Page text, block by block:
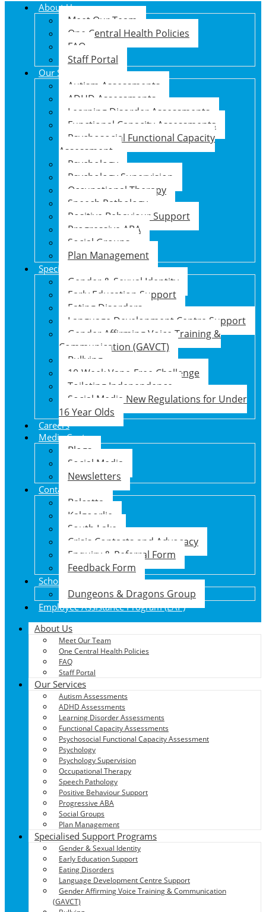
About Us
Meet Our Team
One Central Health Policies
FAQ
Staff Portal
Our Services
Autism Assessments
ADHD Assessments
Learning Disorder Assessments
Functional Capacity Assessments
Psychosocial Functional Capacity
Assessment
Psychology
Psychology Supervision
Occupational Therapy
Speech Pathology
Positive Behaviour Support
Progressive ABA
Social Groups
Plan Management
Specialised Support Programs
Gender & Sexual Identity
Early Education Support
Eating Disorders
Language Development Centre Support
Gender Affirming Voice Training &
Communication (GAVCT)
Bullying
10-Week Vape-Free Challenge
Toileting Independence
Social Media New Regulations for Under
16 Year Olds
Careers
Media Centre
Blogs
Social Media
Newsletters
Contact Us
Balcatta
Kalgoorlie
South Lake
Crisis Contacts and Advocacy
Enquiry & Referral Form
Feedback Form
School Holiday Program
Dungeons & Dragons Group
Employee Assistance Program (EAP)
About Us
Meet Our Team
One Central Health Policies
FAQ
Staff Portal
Our Services
Autism Assessments
ADHD Assessments
Learning Disorder Assessments
Functional Capacity Assessments
Psychosocial Functional Capacity Assessment
Psychology
Psychology Supervision
Occupational Therapy
Speech Pathology
Positive Behaviour Support
Progressive ABA
Social Groups
Plan Management
Specialised Support Programs
Gender & Sexual Identity
Early Education Support
Eating Disorders
Language Development Centre Support
Gender Affirming Voice Training & Communication
(GAVCT)